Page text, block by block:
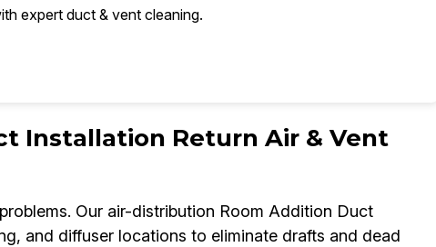
expert duct & vent cleaning.
Installation Return Air & Vent
Our air-distribution Room Addition Duct
and diffuser locations to eliminate drafts and dead